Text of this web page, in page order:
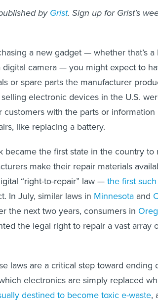
byGrist. Sign up for Grist’s
a new gadget — whether that’s a
camera — you might expect to
or spare parts the manufacturer
electronic devices in the U.S.
with the parts or
like replacing a battery.
became the first state in the country to
make their repair materials
“right-to-repair” law — the first
In July, similar laws in Minnesota and
the next two years, consumers in
the legal right to repair a vast array
laws are a critical step toward ending
electronics are simply replaced
destined to become toxic e-waste,